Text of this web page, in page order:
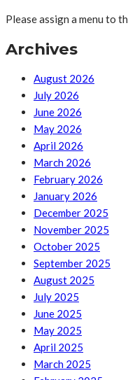
Please assign a menu to
Archives
August 2026
July 2026
June 2026
May 2026
April 2026
March 2026
February 2026
January 2026
December 2025
November 2025
October 2025
September 2025
August 2025
July 2025
June 2025
May 2025
April 2025
March 2025